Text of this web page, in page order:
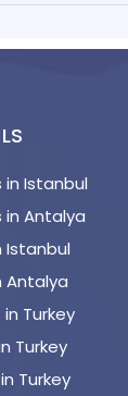
Istanbul
in Antalya
Istanbul
Antalya
Turkey
Turkey
Turkey